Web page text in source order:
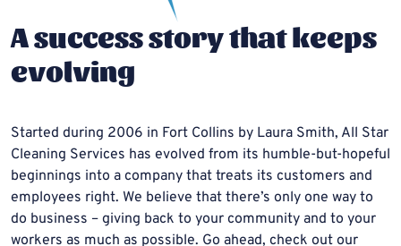
A success story that keeps
evolving
Started during 2006 in Fort Collins by Laura Smith, All Star
Cleaning Services has evolved from its humble-but-hopeful
beginnings into a company that treats its customers and
employees right. We believe that there’s only one way to
do business – giving back to your community and to your
workers as much as possible. Go ahead, check out our